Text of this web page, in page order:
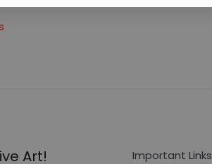
Art! Important Links